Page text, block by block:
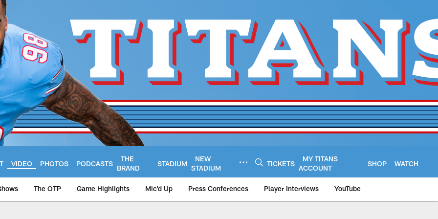
VIDEO PHOTOS PODCASTS
THE
BRAND
STADIUM
NEW
STADIUM
TICKETS
MY TITANS
ACCOUNT
SHOP WATCH
The OTP Game Highlights Mic'd Up Press Conferences Player Interviews YouTube